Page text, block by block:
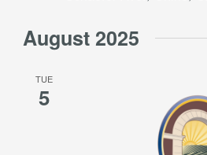
August 2025
TUE
5